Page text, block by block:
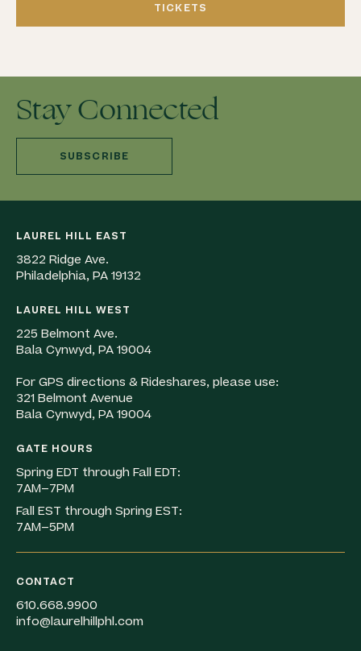
TICKETS
Stay Connected
SUBSCRIBE
LAUREL HILL EAST
3822 Ridge Ave.
Philadelphia, PA 19132
LAUREL HILL WEST
225 Belmont Ave.
Bala Cynwyd, PA 19004
For GPS directions & Rideshares, please use:
321 Belmont Avenue
Bala Cynwyd, PA 19004
GATE HOURS
Spring EDT through Fall EDT:
7AM–7PM
Fall EST through Spring EST:
7AM–5PM
CONTACT
610.668.9900
info@laurelhillphl.com